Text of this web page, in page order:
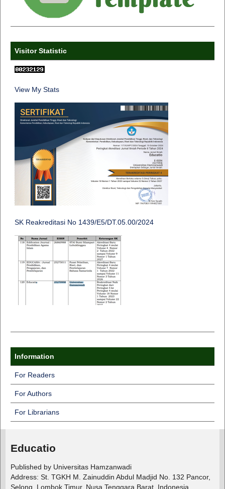
Visitor Statistic
View My Stats
SK Reakreditasi No 1439/E5/DT.05.00/2024
Information
For Readers
For Authors
For Librarians
Educatio
Published by Universitas Hamzanwadi
Address: St. TGKH M. Zainuddin Abdul Madjid No. 132 Pancor,
Selong, Lombok Timur, Nusa Tenggara Barat, Indonesia